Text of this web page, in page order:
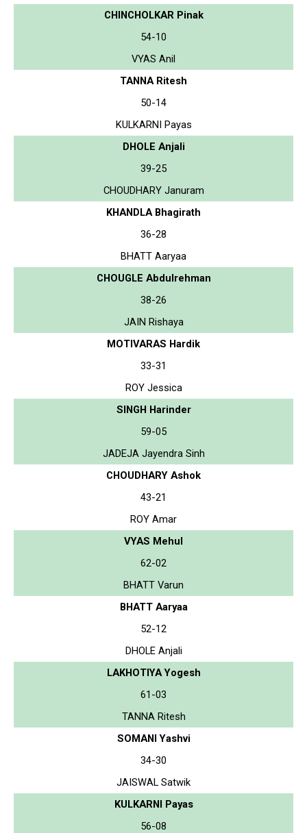
CHINCHOLKAR Pinak
54-10
VYAS Anil
TANNA Ritesh
50-14
KULKARNI Payas
DHOLE Anjali
39-25
CHOUDHARY Januram
KHANDLA Bhagirath
36-28
BHATT Aaryaa
CHOUGLE Abdulrehman
38-26
JAIN Rishaya
MOTIVARAS Hardik
33-31
ROY Jessica
SINGH Harinder
59-05
JADEJA Jayendra Sinh
CHOUDHARY Ashok
43-21
ROY Amar
VYAS Mehul
62-02
BHATT Varun
BHATT Aaryaa
52-12
DHOLE Anjali
LAKHOTIYA Yogesh
61-03
TANNA Ritesh
SOMANI Yashvi
34-30
JAISWAL Satwik
KULKARNI Payas
56-08